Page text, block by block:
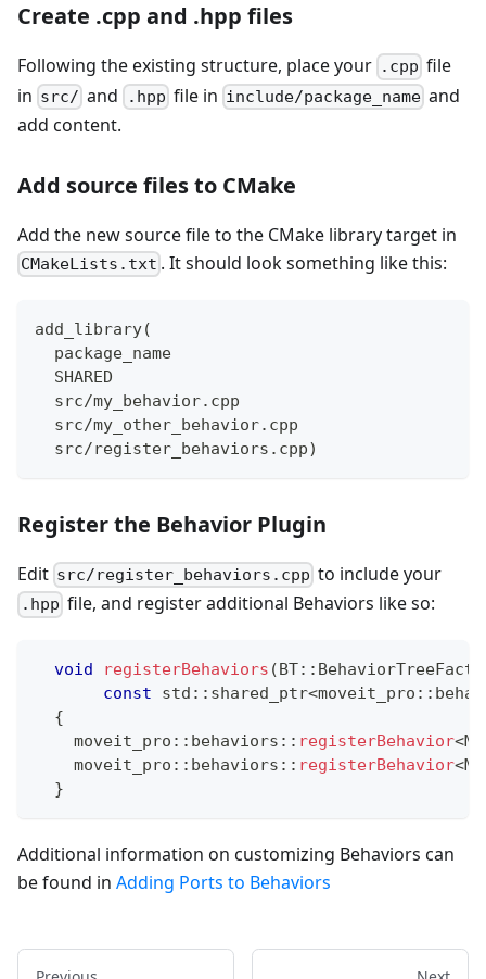
Create .cpp and .hpp files
Following the existing structure, place your .cpp file
in src/ and .hpp file in include/package_name and
add content.
Add source files to CMake
Add the new source file to the CMake library target in
CMakeLists.txt . It should look something like this:
add_library(
  package_name
  SHARED
  src/my_behavior.cpp
  src/my_other_behavior.cpp
  src/register_behaviors.cpp)
Register the Behavior Plugin
Edit src/register_behaviors.cpp to include your
.hpp file, and register additional Behaviors like so:
void registerBehaviors ( BT::
const std :: shared_ptr<moveit_pro ::
{
    moveit_pro
:: behaviors :: registerBehavior<
    moveit_pro
:: behaviors :: registerBehavior<
}
Additional information on customizing Behaviors can
be found in Adding Ports to Behaviors